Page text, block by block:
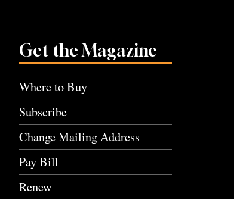
Get the Magazine
Where to Buy
Subscribe
Change Mailing Address
Pay Bill
Renew